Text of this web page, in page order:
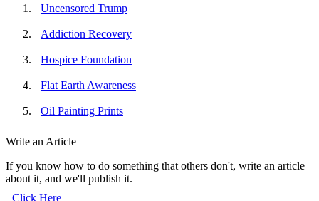
Uncensored Trump
Addiction Recovery
Hospice Foundation
Flat Earth Awareness
Oil Painting Prints
Write an Article
If you know how to do something that others don't, write an article
about it, and we'll publish it.
Click Here